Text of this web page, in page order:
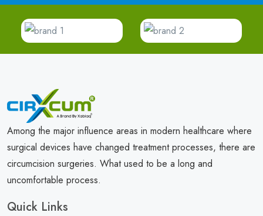
Among the major influence areas in modern healthcare where
surgical devices have changed treatment processes, there are
circumcision surgeries. What used to be a long and
uncomfortable process.
Quick Links